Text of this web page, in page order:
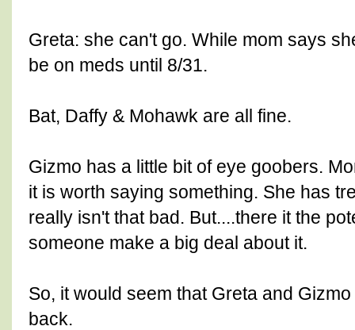
Greta: she can't go. While mom says
be on meds until 8/31.
Bat, Daffy & Mohawk are all fine.
Gizmo has a little bit of eye goobers.
it is worth saying something. She has
really isn't that bad. But....there it the
someone make a big deal about it.
So, it would seem that Greta and
back.